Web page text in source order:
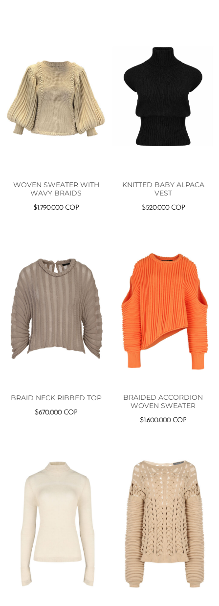
WOVEN SWEATER WITH
WAVY BRAIDS
$ 1.790.000 COP
KNITTED BABY ALPACA
VEST
$520.000 COP
BRAID NECK RIBBED TOP
$670.000 COP
BRAIDED ACCORDION
WOVEN SWEATER
$1.600.000 COP